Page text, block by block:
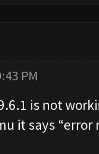
PM
is not
it says